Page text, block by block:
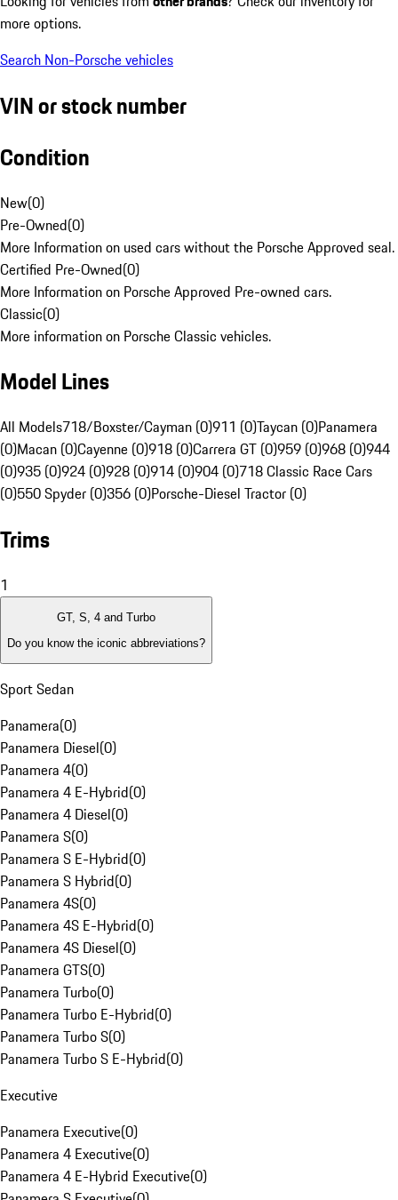
more options.
Search Non-Porsche vehicles
VIN or stock number
Condition
New(0)
Pre-Owned(0)
More Information on used cars without the Porsche Approved seal.
Certified Pre-Owned(0)
More Information on Porsche Approved Pre-owned cars.
Classic(0)
More information on Porsche Classic vehicles.
Model Lines
All Models718/Boxster/Cayman (0)911 (0)Taycan (0)Panamera
(0)Macan (0)Cayenne (0)918 (0)Carrera GT (0)959 (0)968 (0)944
(0)935 (0)924 (0)928 (0)914 (0)904 (0)718 Classic Race Cars
(0)550 Spyder (0)356 (0)Porsche-Diesel Tractor (0)
Trims
1
GT, S, 4 and Turbo
Do you know the iconic abbreviations?
Sport Sedan
Panamera(0)
Panamera Diesel(0)
Panamera 4(0)
Panamera 4 E-Hybrid(0)
Panamera 4 Diesel(0)
Panamera S(0)
Panamera S E-Hybrid(0)
Panamera S Hybrid(0)
Panamera 4S(0)
Panamera 4S E-Hybrid(0)
Panamera 4S Diesel(0)
Panamera GTS(0)
Panamera Turbo(0)
Panamera Turbo E-Hybrid(0)
Panamera Turbo S(0)
Panamera Turbo S E-Hybrid(0)
Executive
Panamera Executive(0)
Panamera 4 Executive(0)
Panamera 4 E-Hybrid Executive(0)